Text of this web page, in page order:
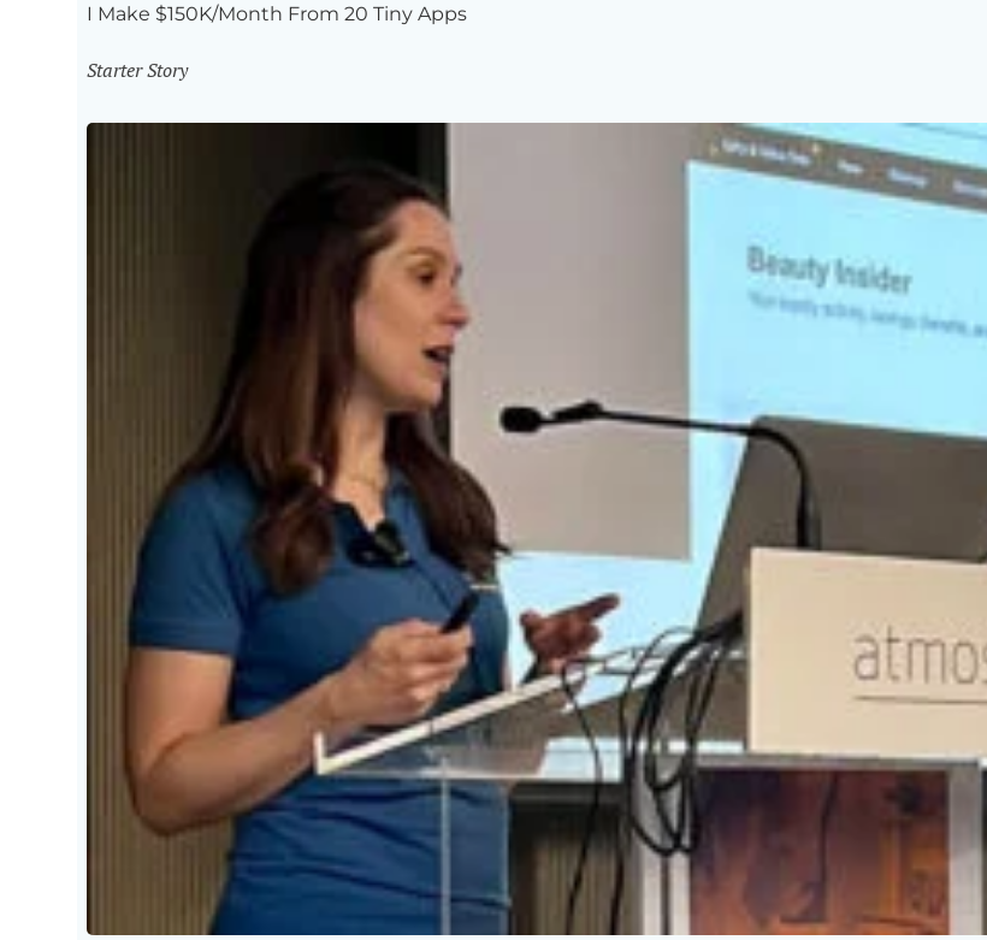
I Make $150K/Month From 20 Tiny Apps
Starter Story